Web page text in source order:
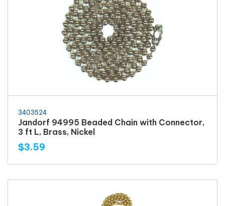
3403524
Jandorf 94995 Beaded Chain with Connector,
3 ft L, Brass, Nickel
$3.59